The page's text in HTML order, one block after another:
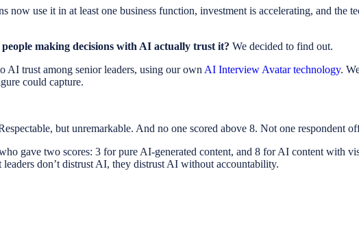
now use it in at least one business function, investment is accelerating, and the
people making decisions with AI actually trust it? We decided to find out.
AI trust among senior leaders, using our own AI Interview Avatar technology.
could capture.
but unremarkable. And no one scored above 8. Not one respondent
gave two scores: 3 for pure AI-generated content, and 8 for AI content with
don’t distrust AI, they distrust AI without accountability.